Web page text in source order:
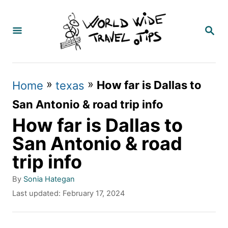
S
R
Home » texas » How far is Dallas to
San Antonio & road trip info
How far is Dallas to
San Antonio & road
trip info
By A
u
h
Sonia Hategan
PLast updated: February 17, 2024